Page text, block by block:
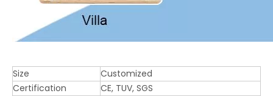
Size
Customized
Certification
CE, TUV, SGS